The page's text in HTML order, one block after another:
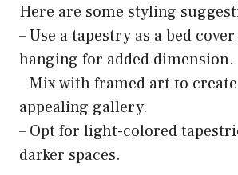
Here are some styling
– Use a tapestry as a bed
hanging for added dimension.
– Mix with framed art to
appealing gallery.
– Opt for light-colored
darker spaces.